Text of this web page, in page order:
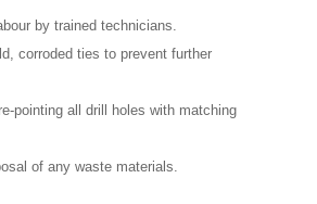
by trained technicians.
corroded ties to prevent further
pointing all drill holes with matching
of any waste materials.